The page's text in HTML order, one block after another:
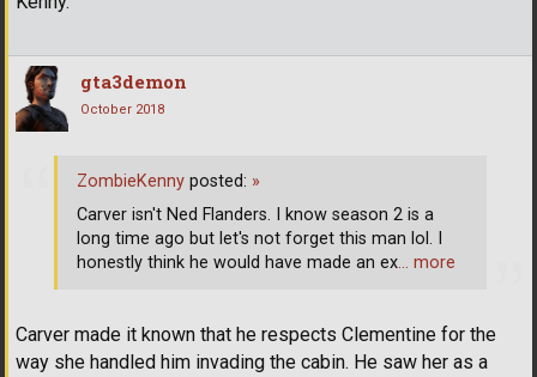
gta3demon
October 2018
Carver made it known that he respects Clementine for the
way she handled him invading the cabin. He saw her as a
ZombieKenny posted: »
Carver isn't Ned Flanders. I know season 2 is a
long time ago but let's not forget this man lol. I
honestly think he would have made an ex… more